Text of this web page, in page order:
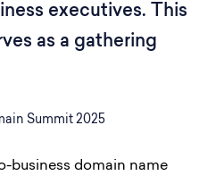
executives. This
as a gathering
Summit 2025
business domain name